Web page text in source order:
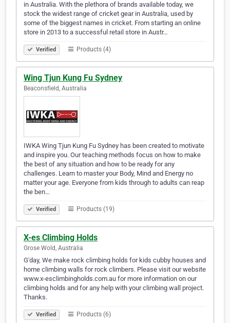
in Australia. With the plethora of brands available today, we
stock the widest range of cricket gear in Australia, used by
some of the biggest names in cricket. From starting an online
store in 2013 to a successful retail store in Austr…
Verified Products (4)
Wing Tjun Kung Fu Sydney
Beaconsfield, Australia
IWKA Wing Tjun Kung Fu Sydney has been created to motivate
and inspire you. Our teaching methods focus on how to make
the best of any situation and how to be ready for any
challenges. Learn to master your Body, Mind and Energy no
matter your age. Everyone from kids through to adults can reap
the ben…
Verified Products (19)
X-es Climbing Holds
Grose Wold, Australia
G'day, We make rock climbing holds for kids cubby houses and
home climbing walls for rock climbers. Please visit our website
www.x-esclimbingholds.com.au for more information on our
climbing holds and for any help with your climbing wall project.
Thanks.
Verified Products (6)